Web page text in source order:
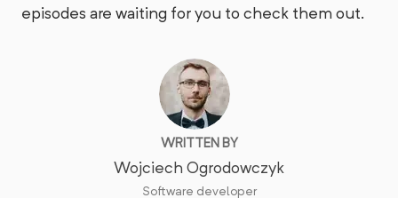
episodes are waiting for you to check them out.
WRITTEN BY
Wojciech Ogrodowczyk
Software developer